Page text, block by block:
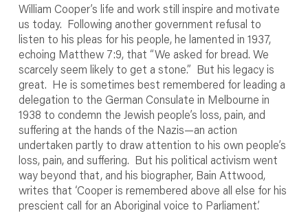
William Cooper’s life and work still inspire and motivate
us today. Following another government refusal to
listen to his pleas for his people, he lamented in 1937,
echoing Matthew 7:9, that “We asked for bread. We
scarcely seem likely to get a stone.” But his legacy is
great. He is sometimes best remembered for leading a
delegation to the German Consulate in Melbourne in
1938 to condemn the Jewish people’s loss, pain, and
suffering at the hands of the Nazis—an action
undertaken partly to draw attention to his own people’s
loss, pain, and suffering. But his political activism went
way beyond that, and his biographer, Bain Attwood,
writes that ‘Cooper is remembered above all else for his
prescient call for an Aboriginal voice to Parliament’.